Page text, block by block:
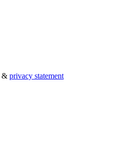
& privacy statement